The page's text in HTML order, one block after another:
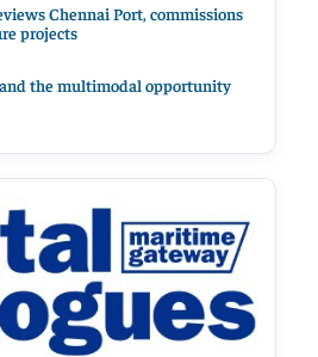
Chennai Port, commissions
projects
the multimodal opportunity